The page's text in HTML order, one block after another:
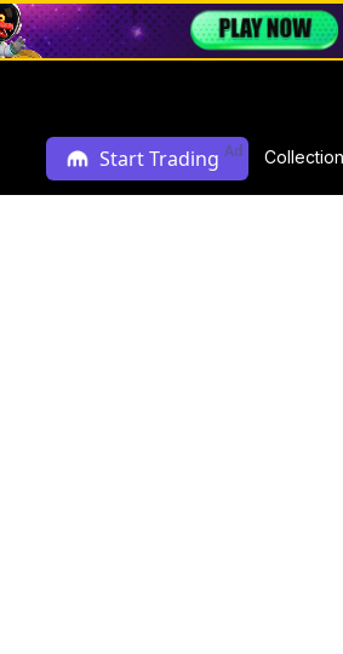
Start Trading Ad